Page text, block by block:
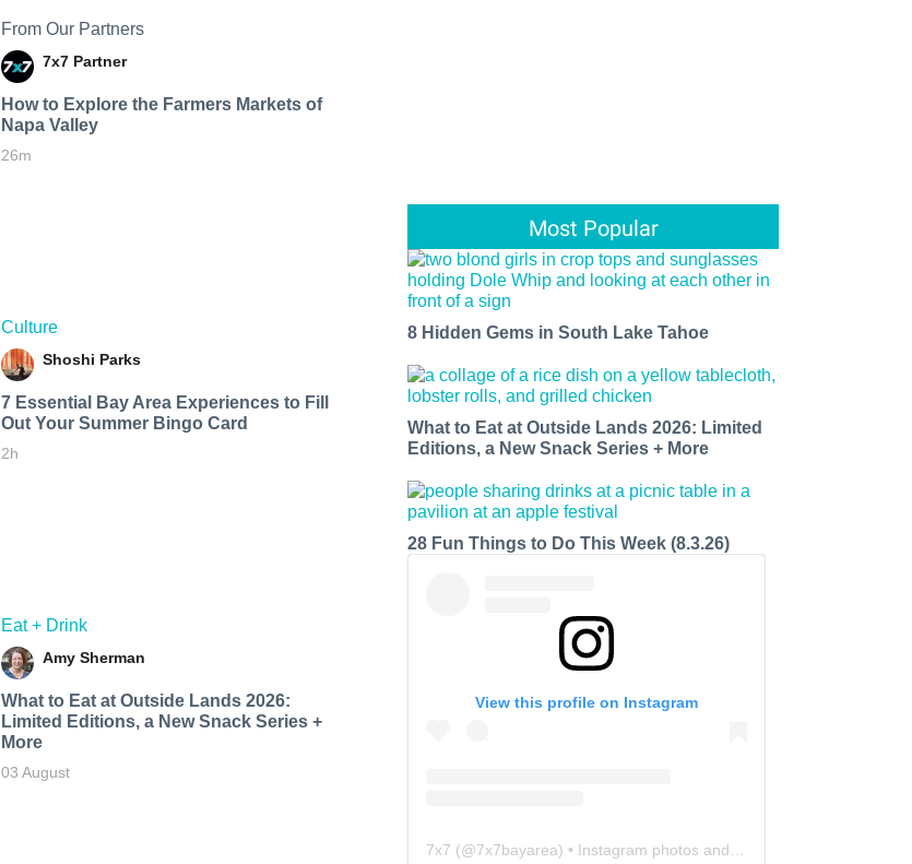
From Our Partners
7x7 Partner
How to Explore the Farmers Markets of
Napa Valley
26m
Culture
Shoshi Parks
7 Essential Bay Area Experiences to Fill
Out Your Summer Bingo Card
2h
Eat + Drink
Amy Sherman
What to Eat at Outside Lands 2026:
Limited Editions, a New Snack Series +
More
03 August
Most Popular
8 Hidden Gems in South Lake Tahoe
What to Eat at Outside Lands 2026: Limited
Editions, a New Snack Series + More
28 Fun Things to Do This Week (8.3.26)
View this profile on Instagram
7x7 (@7x7bayarea) • Instagram photos and videos